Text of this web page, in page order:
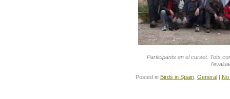
Participants en el curset. Tots
Posted in Birds in Spain, General| No